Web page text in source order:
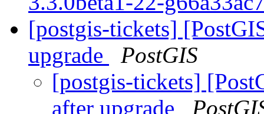
[postgis-tickets]
upgrade
PostGIS
[postgis-tickets]
after upgrade